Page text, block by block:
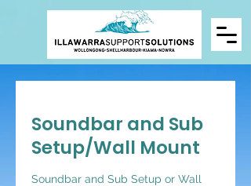
Soundbar and Sub
Setup/Wall Mount
Soundbar and Sub Setup or Wall